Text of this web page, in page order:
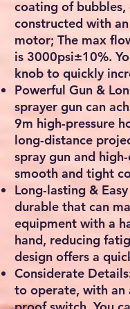
coating of bubbles,
constructed with
motor; The max
is 3000psi±10%.
knob to quickly
Powerful Gun &
sprayer gun can
9m high-pressure
long-distance
spray gun and
smooth and tight
Long-lasting &
durable that can
equipment with a
hand, reducing
design offers a
Considerate
to operate, with an